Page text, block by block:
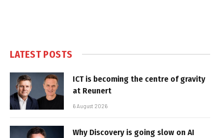
LATEST POSTS
ICT is becoming the centre of gravity
at Reunert
6 August 2026
Why Discovery is going slow on AI